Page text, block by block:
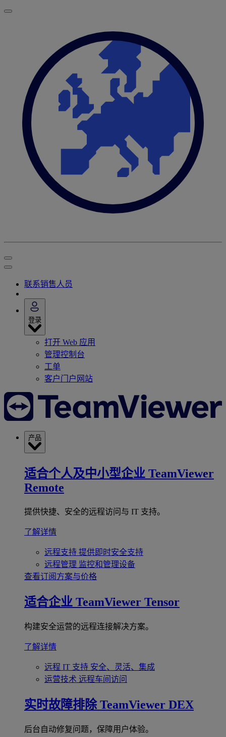
联系销售人员
登录
打开 Web 应用
管理控制台
工单
客户门户网站
产品
适合个人及中小型企业 TeamViewer
Remote
提供快捷、安全的远程访问与 IT 支持。
了解详情
远程支持 提供即时安全支持
远程管理 监控和管理设备
查看订阅方案与价格
适合企业 TeamViewer Tensor
构建安全运营的远程连接解决方案。
了解详情
远程 IT 支持 安全、灵活、集成
运营技术 远程车间访问
实时故障排除 TeamViewer DEX
后台自动修复问题，保障用户体验。